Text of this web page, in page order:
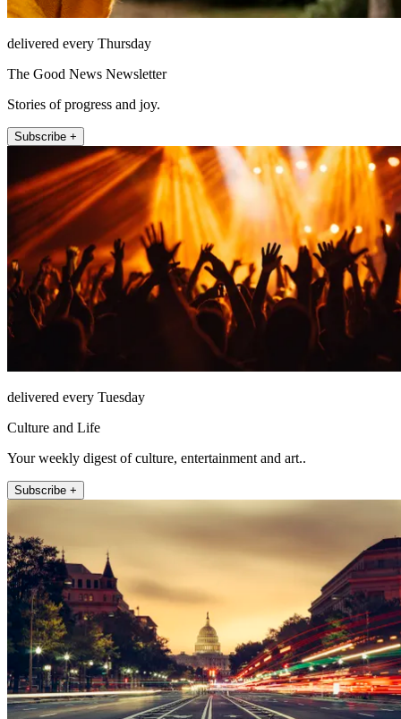
delivered every Thursday
The Good News Newsletter
Stories of progress and joy.
Subscribe +
delivered every Tuesday
Culture and Life
Your weekly digest of culture, entertainment and art..
Subscribe +